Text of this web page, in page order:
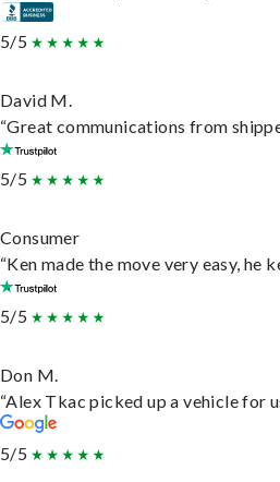
5/5
David M.
“Great communications from
5/5
Consumer
“Ken made the move very easy,
5/5
Don M.
“Alex Tkac picked up a vehicle for
5/5